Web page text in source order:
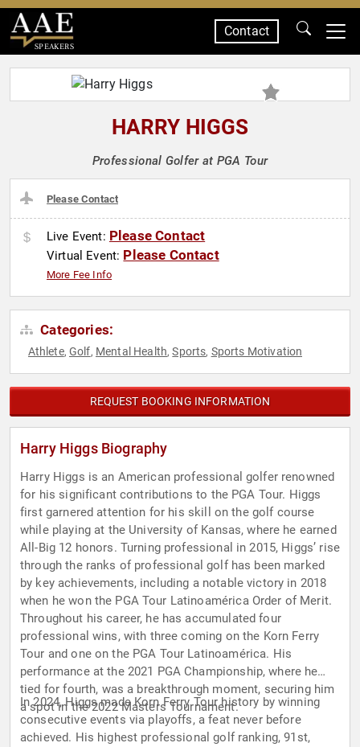
SPEAKERS
Contact
HARRY HIGGS
Professional Golfer at PGA Tour
Please Contact
Live Event: Please Contact
Virtual Event: Please Contact
More Fee Info
Categories:
Athlete,Golf, Mental Health,Sports, Sports Motivation
REQUEST BOOKING INFORMATION
Harry Higgs Biography
Harry Higgs is an American professional golfer renowned
for his significant contributions to the PGA Tour. Higgs
first garnered attention for his skill on the golf course
while playing at the University of Kansas, where he earned
All-Big 12 honors. Turning professional in 2015, Higgs’ rise
through the ranks of professional golf has been marked
by key achievements, including a notable victory in 2018
when he won the PGA Tour Latinoamérica Order of Merit.
Throughout his career, he has accumulated four
professional wins, with three coming on the Korn Ferry
Tour and one on the PGA Tour Latinoamérica. His
performance at the 2021 PGA Championship, where he
tied for fourth, was a breakthrough moment, securing him
a spot in the 2022 Masters Tournament.
In 2024, Higgs made Korn Ferry Tour history by winning
consecutive events via playoffs, a feat never before
achieved. His highest professional golf ranking, 91st,